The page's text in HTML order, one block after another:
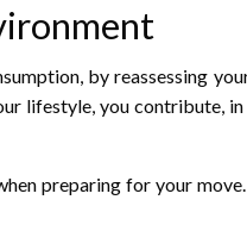
by reassessing
lifestyle, you contribute,
preparing for your